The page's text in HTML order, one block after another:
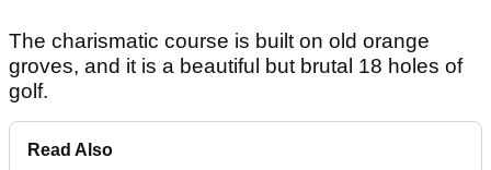
The charismatic course is built on old orange
groves, and it is a beautiful but brutal 18 holes of
golf.
Read Also